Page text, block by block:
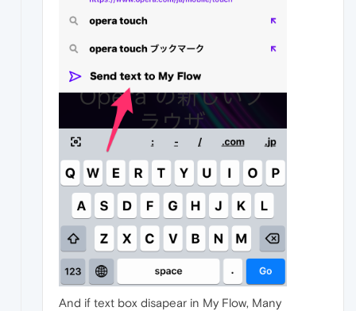
And if text box disapear in My Flow, Many